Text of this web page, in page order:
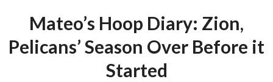
Mateo’s Hoop Diary: Zion,
Pelicans’ Season Over Before it
Started